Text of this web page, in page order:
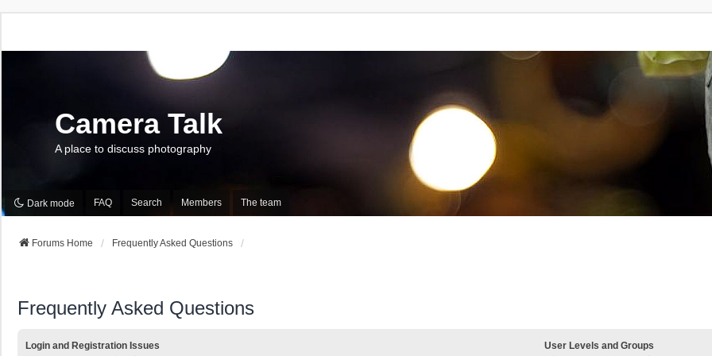
Camera Talk
A place to discuss photography
Dark mode FAQ Search Members The team
Forums Home Frequently Asked Questions
Frequently Asked Questions
Login and Registration Issues
User Levels and Groups